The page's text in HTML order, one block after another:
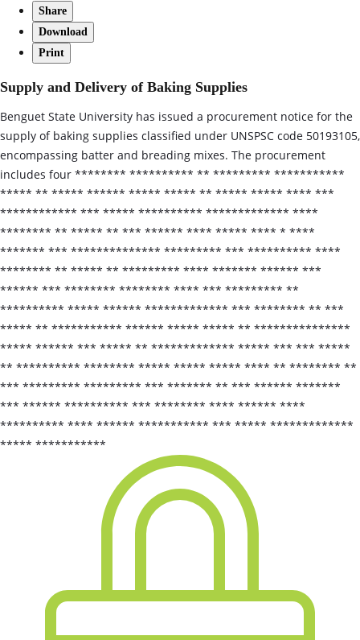
Share
Download
Print
Supply and Delivery of Baking Supplies
Benguet State University has issued a procurement notice for the
supply of baking supplies classified under UNSPSC code 50193105,
encompassing batter and breading mixes. The procurement
includes four ******** ********** ** ********* ***********
***** ** ***** ****** ***** ***** ** ***** ***** **** ***
************ *** ***** ********** ************* ****
******** ** ***** ** *** ****** **** ***** **** * ****
******* *** ************** ********* *** ********** ****
******** ** ***** ** ********* **** ******* ****** ***
****** *** ******** ******** **** *** ********* **
********** ***** ****** ************* *** ******** ** ***
***** ** *********** ****** ***** ***** ** ***************
***** ****** *** ***** ** ************* ***** *** *** *****
** ********** ******** ***** ***** ***** **** ** ******** **
*** ********* ********* *** ******* ** *** ****** *******
*** ****** ********** *** ******** **** ****** ****
********** **** ****** *********** *** ***** *************
***** ***********